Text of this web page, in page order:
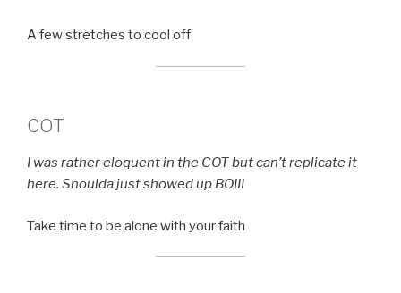
A few stretches to cool off
COT
I was rather eloquent in the COT but can’t replicate it
here. Shoulda just showed up BOIII
Take time to be alone with your faith